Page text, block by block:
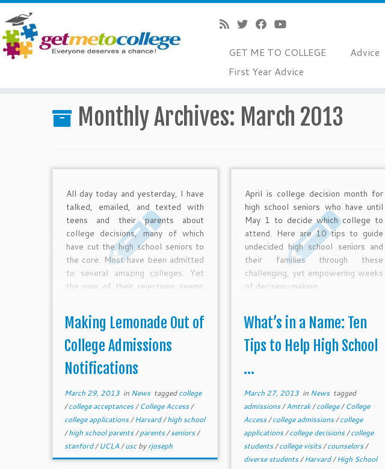
GET ME TO COLLEGE Advice
First Year Advice
Monthly Archives: March 2013
All day today and yesterday, I have
talked, emailed, and texted with
teens and their parents about
college decisions, many of which
have cut the high school seniors to
the core. Most have been admitted
to several amazing colleges. Yet
the pain of their rejections seems
Making Lemonade Out of
College Admissions
Notifications
March 29, 2013 in News taggedcollege
/college acceptances/College Access/
college applications/Harvard/high school
/high school parents/parents/seniors/
stanford/UCLA/uscbyrjoseph
April is college decision month for
high school seniors who have until
May 1 to decide which college to
attend. Here are 10 tips to guide
undecided high school seniors and
their families through these
challenging, yet empowering weeks
of decision-making.
What’s in a Name: Ten
Tips to Help High School
...
March 27, 2013in News tagged
admissions/Amtrak/college/College
Access/college admissions/college
applications/college decisions/college
students/college visits/counselors/
diverse students/Harvard/High School